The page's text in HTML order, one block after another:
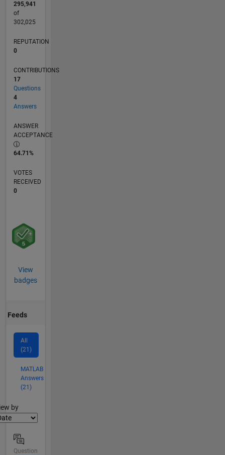
295,941
of
302,025
REPUTATION
0
CONTRIBUTIONS
17
Questions
4
Answers
ANSWER
ACCEPTANCE
64.71%
VOTES
RECEIVED
0
View
badges
Feeds
All
(21)
MATLAB
Answers
(21)
by
Question